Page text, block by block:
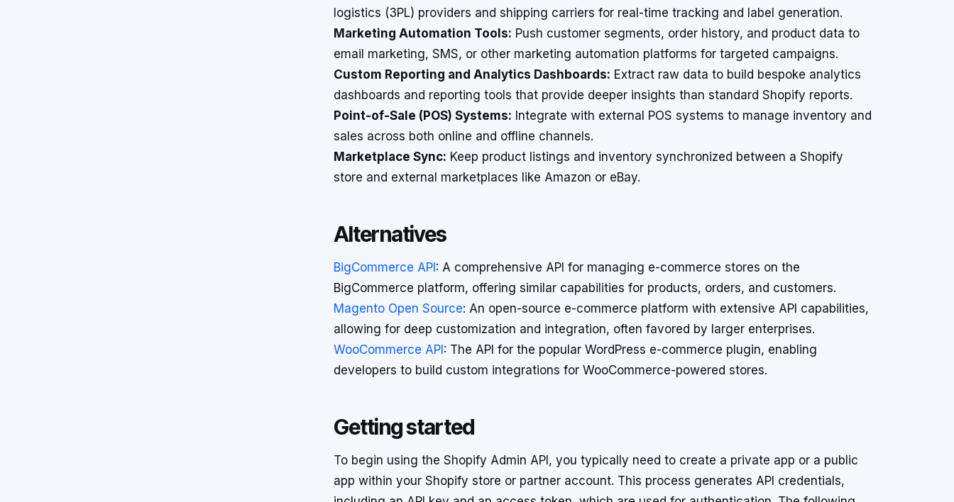
logistics (3PL) providers and shipping carriers for real-time tracking and label generation.
Marketing Automation Tools: Push customer segments, order history, and product data to
email marketing, SMS, or other marketing automation platforms for targeted campaigns.
Custom Reporting and Analytics Dashboards: Extract raw data to build bespoke analytics
dashboards and reporting tools that provide deeper insights than standard Shopify reports.
Point-of-Sale (POS) Systems: Integrate with external POS systems to manage inventory and
sales across both online and offline channels.
Marketplace Sync: Keep product listings and inventory synchronized between a Shopify
store and external marketplaces like Amazon or eBay.
Alternatives
BigCommerce API : A comprehensive API for managing e-commerce stores on the
BigCommerce platform, offering similar capabilities for products, orders, and customers.
Magento Open Source: An open-source e-commerce platform with extensive API capabilities,
allowing for deep customization and integration, often favored by larger enterprises.
WooCommerce API : The API for the popular WordPress e-commerce plugin, enabling
developers to build custom integrations for WooCommerce-powered stores.
Getting started
To begin using the Shopify Admin API, you typically need to create a private app or a public
app within your Shopify store or partner account. This process generates API credentials,